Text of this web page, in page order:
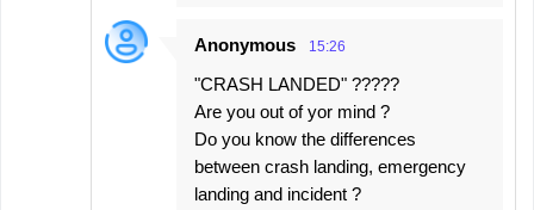
Anonymous 15:26
"CRASH LANDED" ?????
Are you out of yor mind ?
Do you know the differences
between crash landing, emergency
landing and incident ?